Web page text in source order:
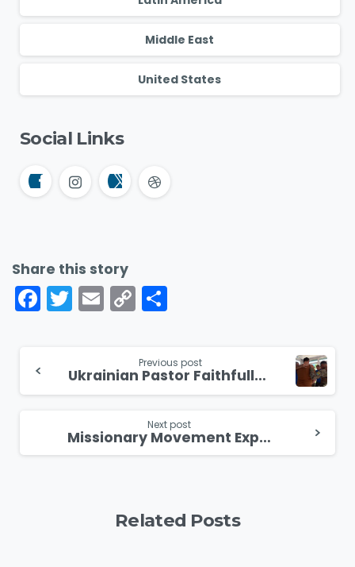
Middle East
United States
Social Links
Share this story
Facebook
Twitter
Email
Copy
Link
Reading
Previous post
Ukrainian Pastor Faithfully Serves and Prays on Frontlines
Next post
Missionary Movement Expands into Africa
Related Posts